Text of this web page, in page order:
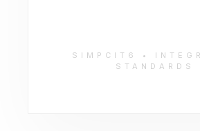
SIMPCIT6 •
STANDARDS